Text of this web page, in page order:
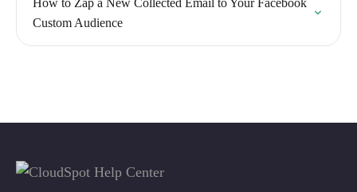
How to Zap a New Collected Email to Your Facebook
Custom Audience